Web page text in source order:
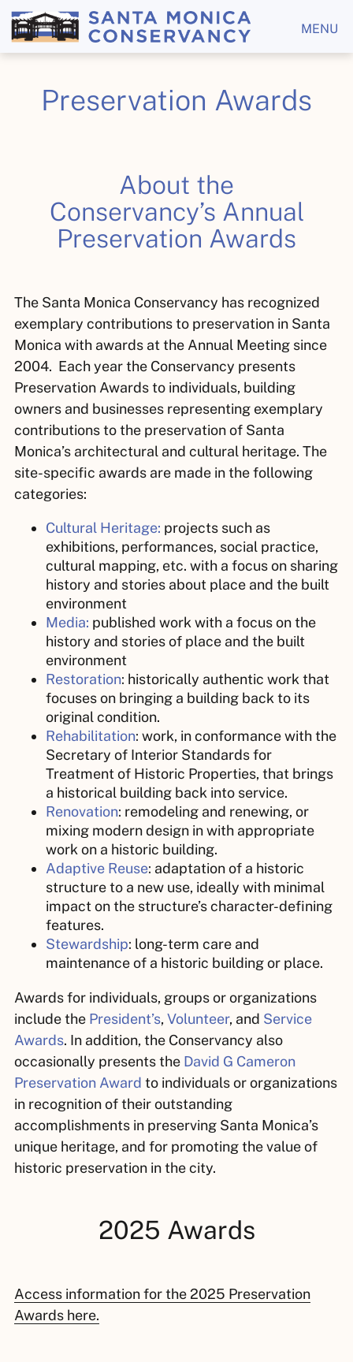
MENU
Preservation Awards
About the
Conservancy’s Annual
Preservation Awards
The Santa Monica Conservancy has recognized
exemplary contributions to preservation in Santa
Monica with awards at the Annual Meeting since
2004. Each year the Conservancy presents
Preservation Awards to individuals, building
owners and businesses representing exemplary
contributions to the preservation of Santa
Monica’s architectural and cultural heritage. The
site-specific awards are made in the following
categories:
Cultural Heritage: projects such as
exhibitions, performances, social practice,
cultural mapping, etc. with a focus on sharing
history and stories about place and the built
environment
Media: published work with a focus on the
history and stories of place and the built
environment
Restoration: historically authentic work that
focuses on bringing a building back to its
original condition.
Rehabilitation: work, in conformance with the
Secretary of Interior Standards for
Treatment of Historic Properties, that brings
a historical building back into service.
Renovation: remodeling and renewing, or
mixing modern design in with appropriate
work on a historic building.
Adaptive Reuse: adaptation of a historic
structure to a new use, ideally with minimal
impact on the structure’s character-defining
features.
Stewardship: long-term care and
maintenance of a historic building or place.
Awards for individuals, groups or organizations
include the President’s, Volunteer, and Service
Awards. In addition, the Conservancy also
occasionally presents the David G Cameron
Preservation Award to individuals or organizations
in recognition of their outstanding
accomplishments in preserving Santa Monica’s
unique heritage, and for promoting the value of
historic preservation in the city.
2025 Awards
Access information for the 2025 Preservation
Awards here.